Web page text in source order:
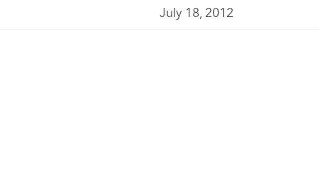
July 18, 2012